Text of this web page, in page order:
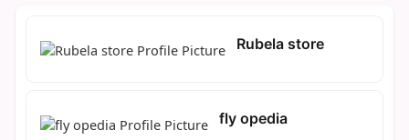
Rubela store
fly opedia